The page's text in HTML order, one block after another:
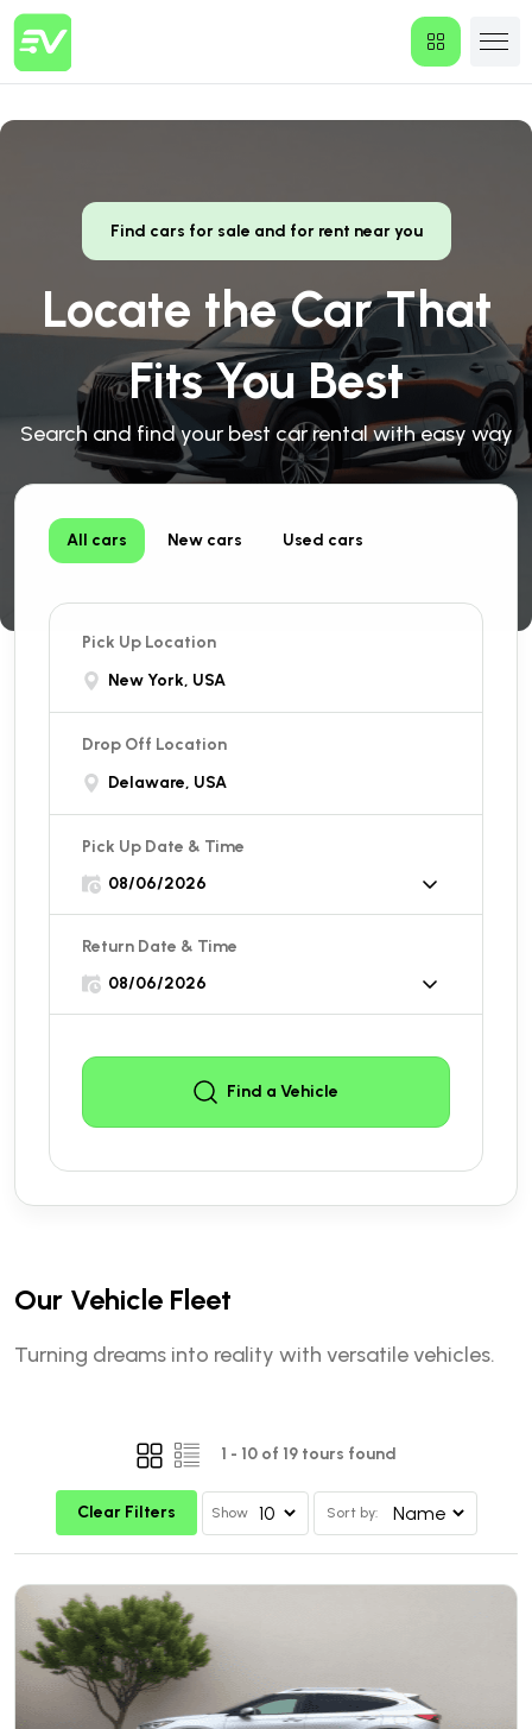
Find cars for sale and for rent near you
Locate the Car That
Fits You Best
Search and find your best car rental with easy way
All cars New cars Used cars
Pick Up Location
New York, USA
Drop Off Location
Delaware, USA
Pick Up Date & Time
Return Date & Time
Find a Vehicle
Our Vehicle Fleet
Turning dreams into reality with versatile vehicles.
1 - 10of 19tours found
Clear Filters Show Sort by: